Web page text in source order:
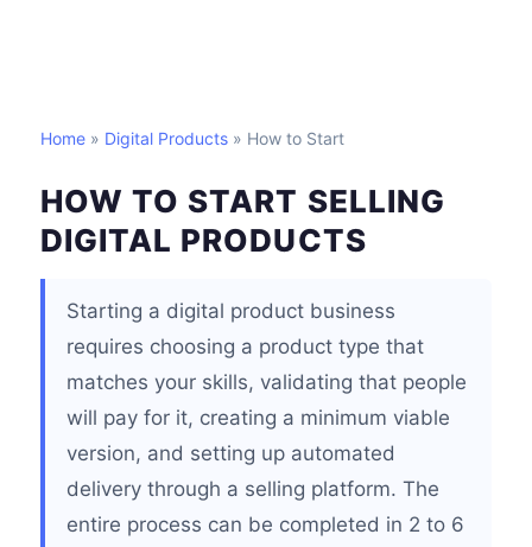
Home » Digital Products » How to Start
HOW TO START SELLING
DIGITAL PRODUCTS
Starting a digital product business
requires choosing a product type that
matches your skills, validating that people
will pay for it, creating a minimum viable
version, and setting up automated
delivery through a selling platform. The
entire process can be completed in 2 to 6